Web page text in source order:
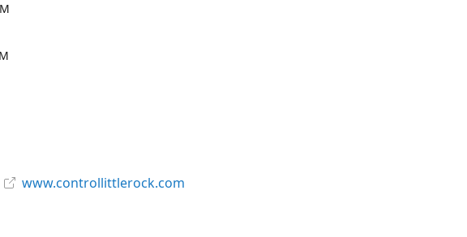
www.controllittlerock.com